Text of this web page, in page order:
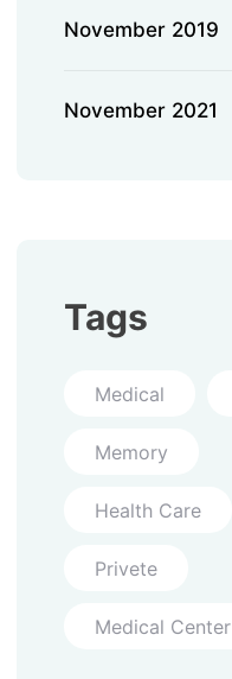
November 2019
November 2021
Tags
Medical
Memory
Health Care
Privete
Medical Center